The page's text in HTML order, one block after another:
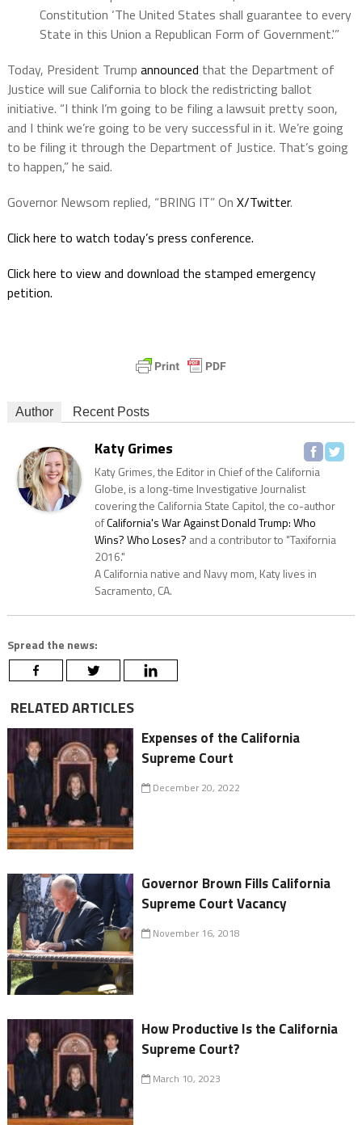
Constitution ‘The United States shall guarantee to every
State in this Union a Republican Form of Government.'”
Today, President Trump announced that the Department of
Justice will sue California to block the redistricting ballot
initiative. “I think I’m going to be filing a lawsuit pretty soon,
and I think we’re going to be very successful in it. We’re going
to be filing it through the Department of Justice. That’s going
to happen,” he said.
Governor Newsom replied, “BRING IT” On X/Twitter.
Click here to watch today’s press conference.
Click here to view and download the stamped emergency
petition.
Author Recent Posts
Katy Grimes
Katy Grimes, the Editor in Chief of the California
Globe, is a long-time Investigative Journalist
covering the California State Capitol, the co-author
ofCalifornia's War Against Donald Trump: Who
Wins? Who Loses? and a contributor to "Taxifornia
2016."
A California native and Navy mom, Katy lives in
Sacramento, CA.
Spread the news:
RELATED ARTICLES
Expenses of the California
Supreme Court
December 20, 2022
Governor Brown Fills California
Supreme Court Vacancy
November 16, 2018
How Productive Is the California
Supreme Court?
March 10, 2023